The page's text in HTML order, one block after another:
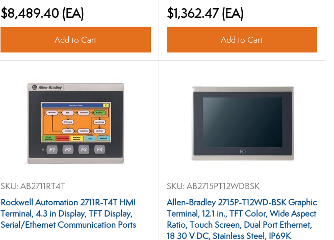
$8,489.40 (EA)
Add to Cart
$1,362.47(EA)
Add to Cart
SKU: AB2711RT4T
Rockwell Automation 2711R-T4T HMI
Terminal, 4.3 in Display, TFT Display,
Serial/Ethernet Communication Ports
SKU: AB2715PT12WDBSK
Allen-Bradley 2715P-T12WD-BSK Graphic
Terminal, 12.1 in., TFT Color, Wide Aspect
Ratio, Touch Screen, Dual Port Ethernet,
18 30 V DC, Stainless Steel, IP69K